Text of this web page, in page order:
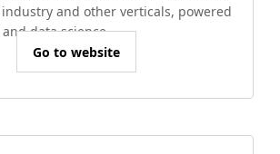
and other verticals, powered
data science.
Go to website